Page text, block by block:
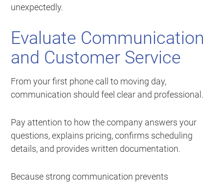
unexpectedly.
Evaluate Communication
and Customer Service
From your first phone call to moving day,
communication should feel clear and professional.
Pay attention to how the company answers your
questions, explains pricing, confirms scheduling
details, and provides written documentation.
Because strong communication prevents